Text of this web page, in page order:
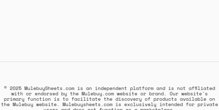
© 2025 MulebuySheets.com is an independent platform and is not affiliated
with or endorsed by the Mulebuy.com website or brand. Our website's
primary function is to facilitate the discovery of products available on
the Mulebuy website. Mulebuysheets.com is exclusively intended for private